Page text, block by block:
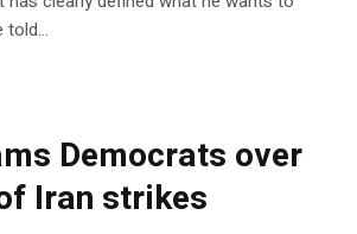
told…
Democrats over
Iran strikes